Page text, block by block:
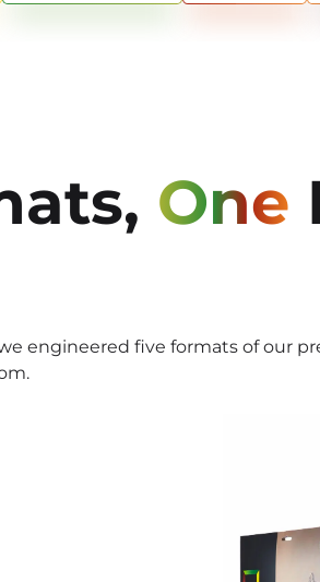
One
engineered five formats of our